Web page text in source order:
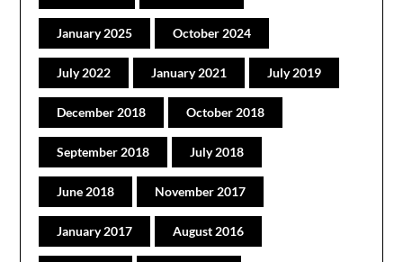
January 2025 October 2024
July 2022 January 2021 July 2019
December 2018 October 2018
September 2018 July 2018
June 2018 November 2017
January 2017 August 2016